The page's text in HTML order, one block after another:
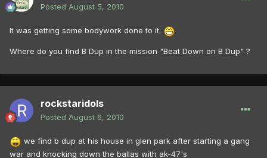
Posted August 5, 2010
It was getting some bodywork done to it.
Where do you find B Dup in the mission "Beat Down on B Dup" ?
rockstaridols
Posted August 6, 2010
we find b dup at his house in glen park after starting a gang
war and knocking down the ballas with ak-47's